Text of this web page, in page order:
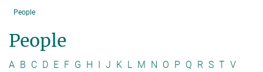
People
People
A B C D E F G H I J K L M N O P Q R S T V